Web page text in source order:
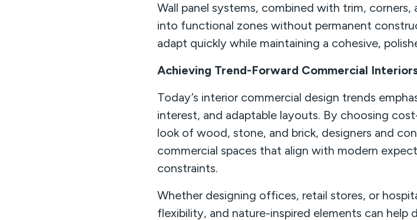
Wall panel systems, combined with trim, corners,
into functional zones without permanent
adapt quickly while maintaining a cohesive,
Achieving Trend-Forward Commercial
Today’s interior commercial design trends
interest, and adaptable layouts. By choosing
look of wood, stone, and brick, designers and
commercial spaces that align with modern
constraints.
Whether designing offices, retail stores, or
flexibility, and nature-inspired elements can help